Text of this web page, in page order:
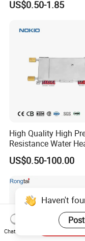
Electrode Igniters
US$0.50-1.85
High Quality High
Resistance Water
Element Thermostat
US$0.50-100.00
Haven't
Chat Now